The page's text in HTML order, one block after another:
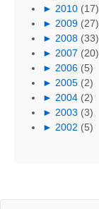
► 2010 (17)
► 2009 (27)
► 2008 (33)
► 2007 (20)
► 2006 (5)
► 2005 (2)
► 2004 (2)
► 2003 (3)
► 2002 (5)